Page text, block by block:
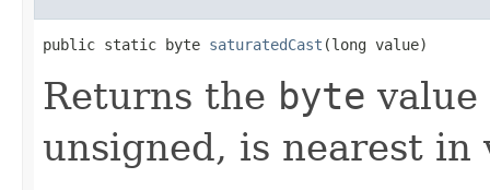
public static byte saturatedCast (long value)
Returns the byte
unsigned, is nearest